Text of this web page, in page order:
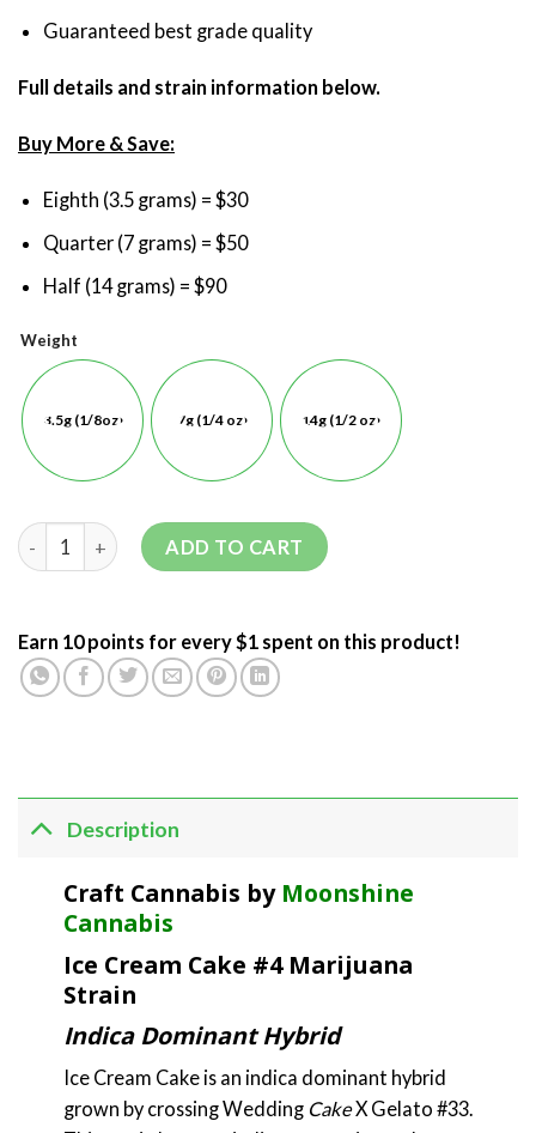
Guaranteed best grade quality
Full details and strain information below.
Buy More & Save:
Eighth (3.5 grams) = $30
Quarter (7 grams) = $50
Half (14 grams) = $90
Weight
3.5g (1/8oz) 7g (1/4 oz) 14g (1/2 oz)
ADD TO CART
Earn 10 points for every $1 spent on this product!
Description
Craft Cannabis by Moonshine
Cannabis
Ice Cream Cake #4 Marijuana
Strain
Indica Dominant Hybrid
Ice Cream Cake is an indica dominant hybrid
grown by crossing Wedding CakeX Gelato #33.